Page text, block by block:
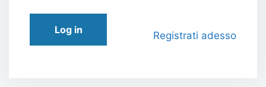
Log in Registrati adesso